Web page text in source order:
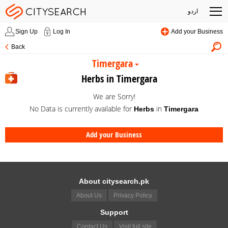
اردو
Sign Up Log In Add your Business
Back
Timergara
Herbs in Timergara
We are Sorry!
No Data is currently available for Herbs in Timergara
Add your Business
About citysearch.pk
About Us Privacy Policy
Support
Contact Us Visit full site